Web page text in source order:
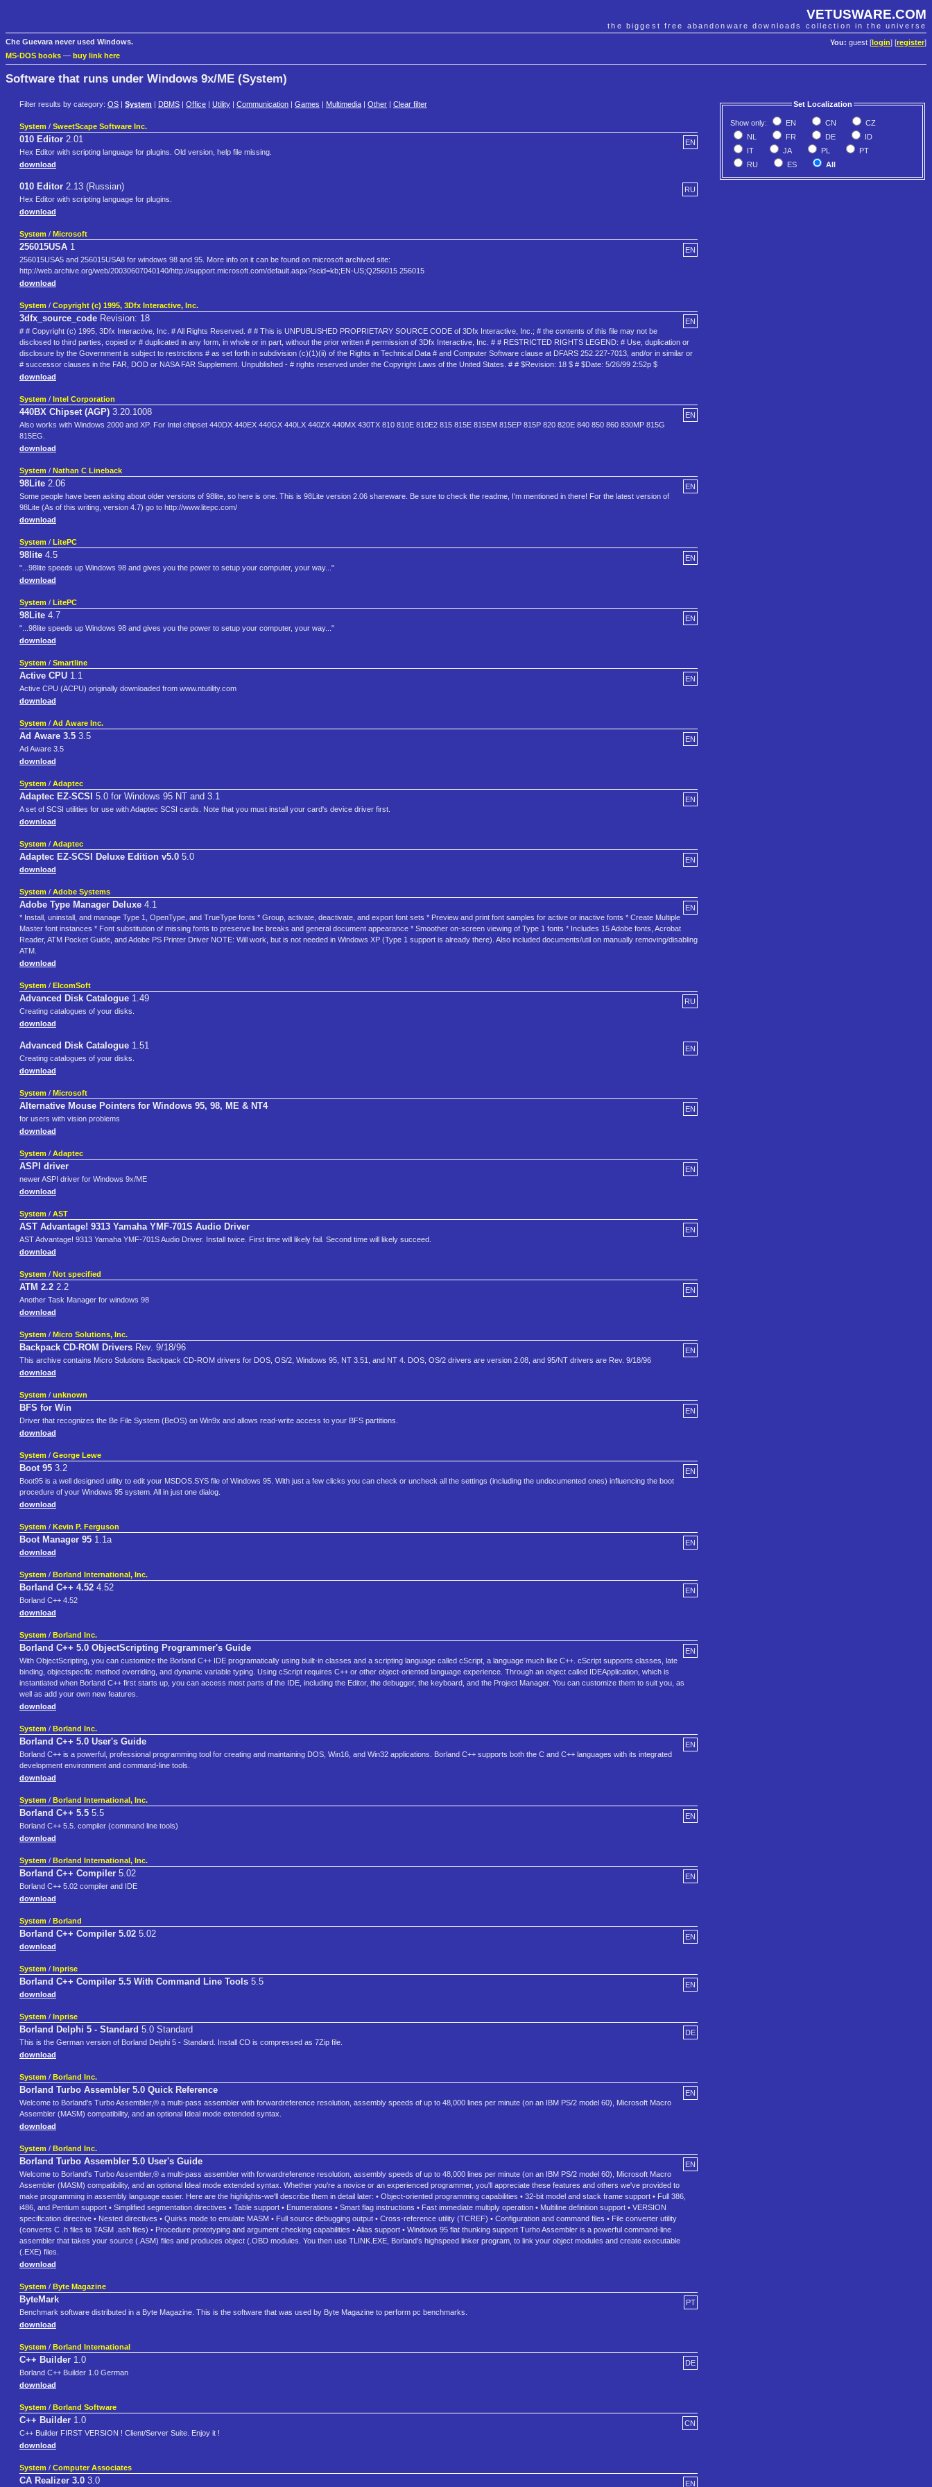
VETUSWARE.COM
the biggest free abandonware downloads collection in the universe
You: guest [ login] [register]
Che Guevara never used Windows.
MS-DOS books — buy link here
Software that runs under Windows 9x/ME (System)
Filter results by category: OS System DBMS Office Utility Communication Games Multimedia Other Clear filter Set Localization
Show only: EN CN
CZ
NL
FR DE
ID
IT
JA PL
PT
RU
ES All
System / SweetScape Software Inc.
EN
010 Editor 2.01
Hex Editor with scripting language for plugins. Old version, help file missing.
download
RU
010 Editor 2.13 (Russian)
Hex Editor with scripting language for plugins.
download
System / Microsoft
EN
256015USA 1
256015USA5 and 256015USA8 for windows 98 and 95. More info on it can be found on microsoft archived site:
http://web.archive.org/web/20030607040140/http://support.microsoft.com/default.aspx?scid=kb;EN-US;Q256015 256015
download
System / Copyright (c) 1995, 3Dfx Interactive, Inc.
EN
3dfx_source_code Revision: 18
# # Copyright (c) 1995, 3Dfx Interactive, Inc. # All Rights Reserved. # # This is UNPUBLISHED PROPRIETARY SOURCE CODE of 3Dfx Interactive, Inc.; # the contents of this file may not be
disclosed to third parties, copied or # duplicated in any form, in whole or in part, without the prior written # permission of 3Dfx Interactive, Inc. # # RESTRICTED RIGHTS LEGEND: # Use, duplication or
disclosure by the Government is subject to restrictions # as set forth in subdivision (c)(1)(ii) of the Rights in Technical Data # and Computer Software clause at DFARS 252.227-7013, and/or in similar or
# successor clauses in the FAR, DOD or NASA FAR Supplement. Unpublished - # rights reserved under the Copyright Laws of the United States. # # $Revision: 18 $ # $Date: 5/26/99 2:52p $
download
System / Intel Corporation
EN
440BX Chipset (AGP) 3.20.1008
Also works with Windows 2000 and XP. For Intel chipset 440DX 440EX 440GX 440LX 440ZX 440MX 430TX 810 810E 810E2 815 815E 815EM 815EP 815P 820 820E 840 850 860 830MP 815G
815EG.
download
System / Nathan C Lineback
EN
98Lite 2.06
Some people have been asking about older versions of 98lite, so here is one. This is 98Lite version 2.06 shareware. Be sure to check the readme, I'm mentioned in there! For the latest version of
98Lite (As of this writing, version 4.7) go to http://www.litepc.com/
download
System / LitePC
EN
98lite 4.5
"...98lite speeds up Windows 98 and gives you the power to setup your computer, your way..."
download
System / LitePC
EN
98Lite 4.7
"...98lite speeds up Windows 98 and gives you the power to setup your computer, your way..."
download
System / Smartline
EN
Active CPU 1.1
Active CPU (ACPU) originally downloaded from www.ntutility.com
download
System / Ad Aware Inc.
EN
Ad Aware 3.5 3.5
Ad Aware 3.5
download
System / Adaptec
EN
Adaptec EZ-SCSI 5.0 for Windows 95 NT and 3.1
A set of SCSI utilities for use with Adaptec SCSI cards. Note that you must install your card's device driver first.
download
System / Adaptec
EN
Adaptec EZ-SCSI Deluxe Edition v5.0 5.0
download
System / Adobe Systems
EN
Adobe Type Manager Deluxe 4.1
* Install, uninstall, and manage Type 1, OpenType, and TrueType fonts * Group, activate, deactivate, and export font sets * Preview and print font samples for active or inactive fonts * Create Multiple
Master font instances * Font substitution of missing fonts to preserve line breaks and general document appearance * Smoother on-screen viewing of Type 1 fonts * Includes 15 Adobe fonts, Acrobat
Reader, ATM Pocket Guide, and Adobe PS Printer Driver NOTE: Will work, but is not needed in Windows XP (Type 1 support is already there). Also included documents/util on manually removing/disabling
ATM.
download
System / ElcomSoft
RU
Advanced Disk Catalogue 1.49
Creating catalogues of your disks.
download
EN
Advanced Disk Catalogue 1.51
Creating catalogues of your disks.
download
System / Microsoft
EN
Alternative Mouse Pointers for Windows 95, 98, ME & NT4
for users with vision problems
download
System / Adaptec
EN
ASPI driver
newer ASPI driver for Windows 9x/ME
download
System / AST
EN
AST Advantage! 9313 Yamaha YMF-701S Audio Driver
AST Advantage! 9313 Yamaha YMF-701S Audio Driver. Install twice. First time will likely fail. Second time will likely succeed.
download
System / Not specified
EN
ATM 2.2 2.2
Another Task Manager for windows 98
download
System / Micro Solutions, Inc.
EN
Backpack CD-ROM Drivers Rev. 9/18/96
This archive contains Micro Solutions Backpack CD-ROM drivers for DOS, OS/2, Windows 95, NT 3.51, and NT 4. DOS, OS/2 drivers are version 2.08, and 95/NT drivers are Rev. 9/18/96
download
System / unknown
EN
BFS for Win
Driver that recognizes the Be File System (BeOS) on Win9x and allows read-write access to your BFS partitions.
download
System / George Lewe
EN
Boot 95 3.2
Boot95 is a well designed utility to edit your MSDOS.SYS file of Windows 95. With just a few clicks you can check or uncheck all the settings (including the undocumented ones) influencing the boot
procedure of your Windows 95 system. All in just one dialog.
download
System / Kevin P. Ferguson
EN
Boot Manager 95 1.1a
download
System / Borland International, Inc.
EN
Borland C++ 4.52 4.52
Borland C++ 4.52
download
System / Borland Inc.
EN
Borland C++ 5.0 ObjectScripting Programmer's Guide
With ObjectScripting, you can customize the Borland C++ IDE programatically using built-in classes and a scripting language called cScript, a language much like C++. cScript supports classes, late
binding, objectspecific method overriding, and dynamic variable typing. Using cScript requires C++ or other object-oriented language experience. Through an object called IDEApplication, which is
instantiated when Borland C++ first starts up, you can access most parts of the IDE, including the Editor, the debugger, the keyboard, and the Project Manager. You can customize them to suit you, as
well as add your own new features.
download
System / Borland Inc.
EN
Borland C++ 5.0 User's Guide
Borland C++ is a powerful, professional programming tool for creating and maintaining DOS, Win16, and Win32 applications. Borland C++ supports both the C and C++ languages with its integrated
development environment and command-line tools.
download
System / Borland International, Inc.
EN
Borland C++ 5.5 5.5
Borland C++ 5.5. compiler (command line tools)
download
System / Borland International, Inc.
EN
Borland C++ Compiler 5.02
Borland C++ 5.02 compiler and IDE
download
System / Borland
EN
Borland C++ Compiler 5.02 5.02
download
System / Inprise
EN
Borland C++ Compiler 5.5 With Command Line Tools 5.5
download
System / Inprise
DE
Borland Delphi 5 - Standard 5.0 Standard
This is the German version of Borland Delphi 5 - Standard. Install CD is compressed as 7Zip file.
download
System / Borland Inc.
EN
Borland Turbo Assembler 5.0 Quick Reference
Welcome to Borland's Turbo Assembler,® a multi-pass assembler with forwardreference resolution, assembly speeds of up to 48,000 lines per minute (on an IBM PS/2 model 60), Microsoft Macro
Assembler (MASM) compatibility, and an optional Ideal mode extended syntax.
download
System / Borland Inc.
EN
Borland Turbo Assembler 5.0 User's Guide
Welcome to Borland's Turbo Assembler,® a multi-pass assembler with forwardreference resolution, assembly speeds of up to 48,000 lines per minute (on an IBM PS/2 model 60), Microsoft Macro
Assembler (MASM) compatibility, and an optional Ideal mode extended syntax. Whether you're a novice or an experienced programmer, you'll appreciate these features and others we've provided to
make programming in assembly language easier. Here are the highlights-we'll describe them in detail later: • Object-oriented programming capabilities • 32-bit model and stack frame support • Full 386,
i486, and Pentium support • Simplified segmentation directives • Table support • Enumerations • Smart flag instructions • Fast immediate multiply operation • Multiline definition support • VERSION
specification directive • Nested directives • Quirks mode to emulate MASM • Full source debugging output • Cross-reference utility (TCREF) • Configuration and command files • File converter utility
(converts C .h files to TASM .ash files) • Procedure prototyping and argument checking capabilities • Alias support • Windows 95 flat thunking support Turho Assembler is a powerful command-line
assembler that takes your source (.ASM) files and produces object (.OBD modules. You then use TLINK.EXE, Borland's highspeed linker program, to link your object modules and create executable
(.EXE) files.
download
System / Byte Magazine
PT
ByteMark
Benchmark software distributed in a Byte Magazine. This is the software that was used by Byte Magazine to perform pc benchmarks.
download
System / Borland International
DE
C++ Builder 1.0
Borland C++ Builder 1.0 German
download
System / Borland Software
CN
C++ Builder 1.0
C++ Builder FIRST VERSION ! Client/Server Suite. Enjoy it !
download
System / Computer Associates
EN
CA Realizer 3.0 3.0